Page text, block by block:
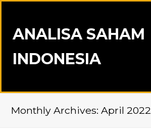
ANALISA SAHAM
INDONESIA
Monthly Archives: April 2022